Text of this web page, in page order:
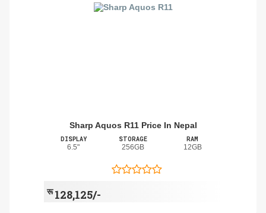
Sharp Aquos R11 Price In Nepal
DISPLAY
6.5"
STORAGE
256GB
RAM
12GB
रू128,125/-